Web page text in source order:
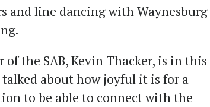
and line dancing with Waynesburg
the SAB, Kevin Thacker, is in this
talked about how joyful it is for a
to be able to connect with the